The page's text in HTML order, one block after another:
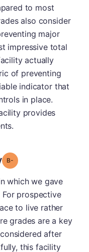
to most
also consider
major
impressive total
actually
of preventing
indicator that
in place.
provides
Grade: B-
which we gave
prospective
to live rather
grades are a key
after
this facility